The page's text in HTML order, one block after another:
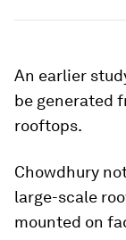
An earlier
be generated
rooftops.
Chowdhury
large-scale
mounted on